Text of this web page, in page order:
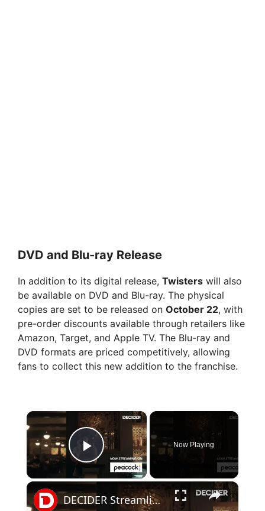
DVD and Blu-ray Release
In addition to its digital release, Twisters will also
be available on DVD and Blu-ray. The physical
copies are set to be released on October 22, with
pre-order discounts available through retailers like
Amazon, Target, and Apple TV. The Blu-ray and
DVD formats are priced competitively, allowing
fans to collect this new addition to the franchise.
×
Play Video
Now Playing
×
DECIDER Streamline: 'Obsession' on Peacock, 'Lucky' On Apple TV and More